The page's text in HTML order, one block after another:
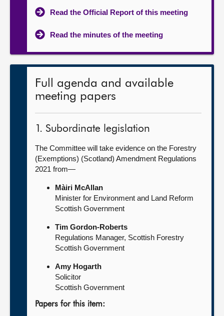
Read the Official Report of this meeting
Read the minutes of the meeting
Full agenda and available
meeting papers
1. Subordinate legislation
The Committee will take evidence on the Forestry
(Exemptions) (Scotland) Amendment Regulations
2021 from—
Màiri McAllan
Minister for Environment and Land Reform
Scottish Government
Tim Gordon-Roberts
Regulations Manager, Scottish Forestry
Scottish Government
Amy Hogarth
Solicitor
Scottish Government
Papers for this item: